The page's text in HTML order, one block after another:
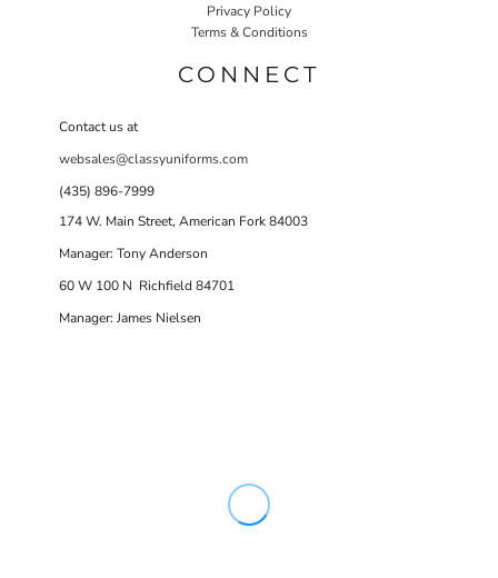
Privacy Policy
Terms & Conditions
CONNECT
Contact us at
websales@classyuniforms.com
(435) 896-7999
174 W. Main Street, American Fork 84003
Manager: Tony Anderson
60 W 100 N Richfield 84701
Manager: James Nielsen